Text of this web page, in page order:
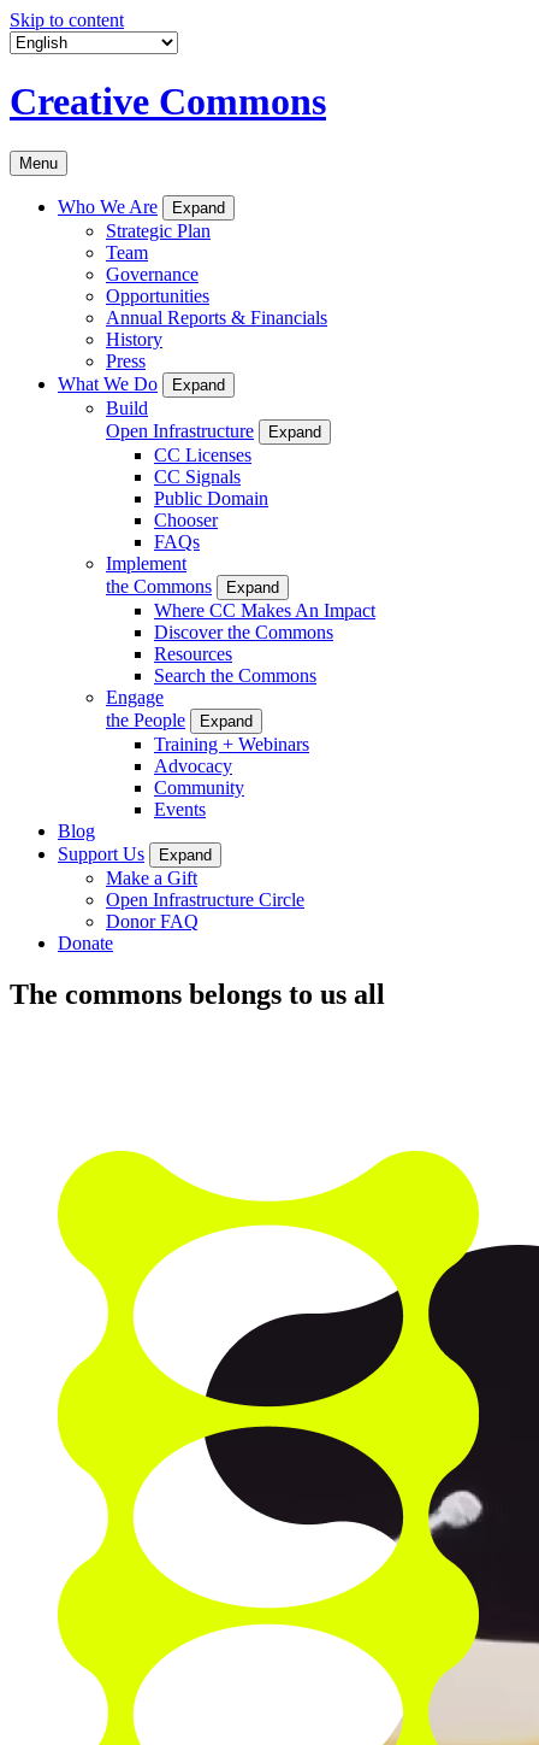
Skip to content
Creative Commons
Menu
Who We Are Expand
Strategic Plan
Team
Governance
Opportunities
Annual Reports & Financials
History
Press
What We Do
Expand
Build
Open Infrastructure
Expand
CC Licenses
CC Signals
Public Domain
Chooser
FAQs
Implement
the Commons
Expand
Where CC Makes An Impact
Discover the Commons
Resources
Search the Commons
Engage
the People
Expand
Training + Webinars
Advocacy
Community
Events
Blog
Support Us
Expand
Make a Gift
Open Infrastructure Circle
Donor FAQ
Donate
The commons belongs to us all